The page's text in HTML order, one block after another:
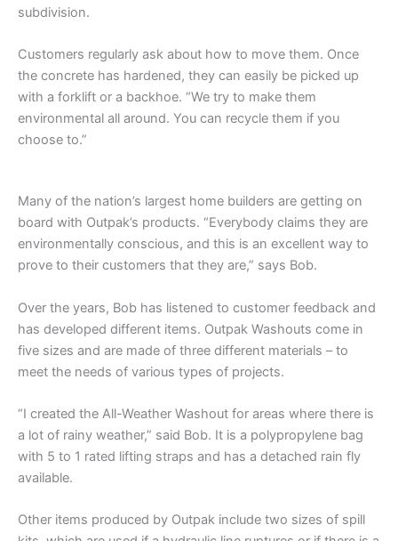
subdivision.
Customers regularly ask about how to move them. Once
the concrete has hardened, they can easily be picked up
with a forklift or a backhoe. “We try to make them
environmental all around. You can recycle them if you
choose to.”
Many of the nation’s largest home builders are getting on
board with Outpak’s products. “Everybody claims they are
environmentally conscious, and this is an excellent way to
prove to their customers that they are,” says Bob.
Over the years, Bob has listened to customer feedback and
has developed different items. Outpak Washouts come in
five sizes and are made of three different materials – to
meet the needs of various types of projects.
“I created the All-Weather Washout for areas where there is
a lot of rainy weather,” said Bob. It is a polypropylene bag
with 5 to 1 rated lifting straps and has a detached rain fly
available.
Other items produced by Outpak include two sizes of spill